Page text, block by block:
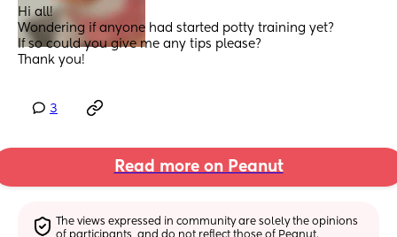
Hi all!
Wondering if anyone had started potty training yet?
If so could you give me any tips please?
Thank you!
3
Read more on Peanut
The views expressed in community are solely the opinions